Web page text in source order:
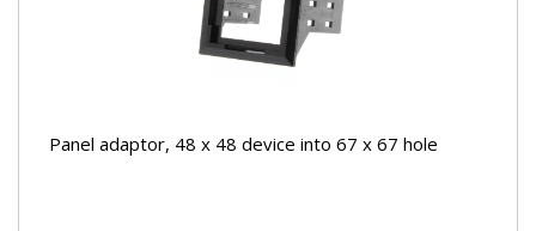
Panel adaptor, 48 x 48 device into 67 x 67 hole